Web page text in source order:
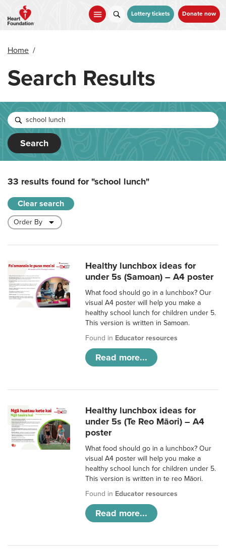
main
Lottery tickets Donate now
Home /
Search Results
Search
33 results found for"school lunch"
Clear search
Healthy lunchbox ideas for
under 5s (Samoan) – A4 poster
What food should go in a lunchbox? Our
visual A4 poster will help you make a
healthy school lunch for children under 5.
This version is written in Samoan.
Found in Educator resources
Read more...
Healthy lunchbox ideas for
under 5s (Te Reo Māori) – A4
poster
What food should go in a lunchbox? Our
visual A4 poster will help you make a
healthy school lunch for children under 5.
This version is written in te reo Māori.
Found in Educator resources
Read more...